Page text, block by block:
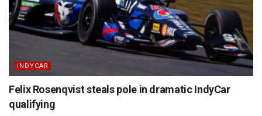
INDYCAR
Felix Rosenqvist steals pole in dramatic IndyCar
qualifying